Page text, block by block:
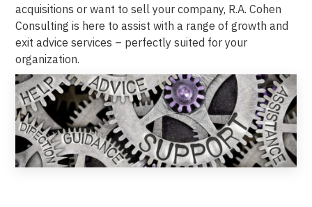
acquisitions or want to sell your company, R.A. Cohen
Consulting is here to assist with a range of growth and
exit advice services – perfectly suited for your
organization.